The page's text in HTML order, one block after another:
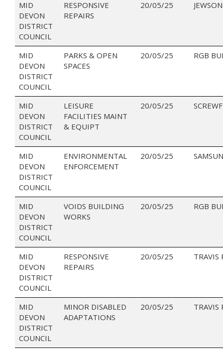
MID
DEVON
DISTRICT
COUNCIL
RESPONSIVE
REPAIRS
20/05/25
MID
DEVON
DISTRICT
COUNCIL
PARKS & OPEN
SPACES
20/05/25 RGB
MID
DEVON
DISTRICT
COUNCIL
LEISURE
FACILITIES MAINT
& EQUIPT
20/05/25
MID
DEVON
DISTRICT
COUNCIL
ENVIRONMENTAL
ENFORCEMENT
20/05/25
MID
DEVON
DISTRICT
COUNCIL
VOIDS BUILDING
WORKS
20/05/25 RGB
MID
DEVON
DISTRICT
COUNCIL
RESPONSIVE
REPAIRS
20/05/25 TRAVIS
MID
DEVON
DISTRICT
COUNCIL
MINOR DISABLED
ADAPTATIONS
20/05/25 TRAVIS